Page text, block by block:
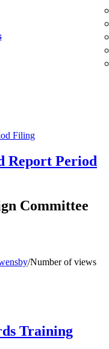
Report Period
Committee
/Number of views
Training